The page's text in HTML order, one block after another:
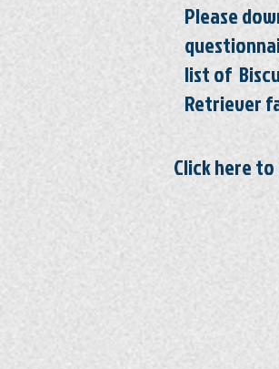
Please
list of
Retriever
Click here